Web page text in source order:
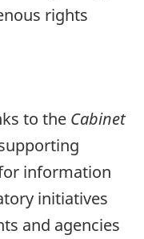
rights
to the Cabinet
information
initiatives
and agencies